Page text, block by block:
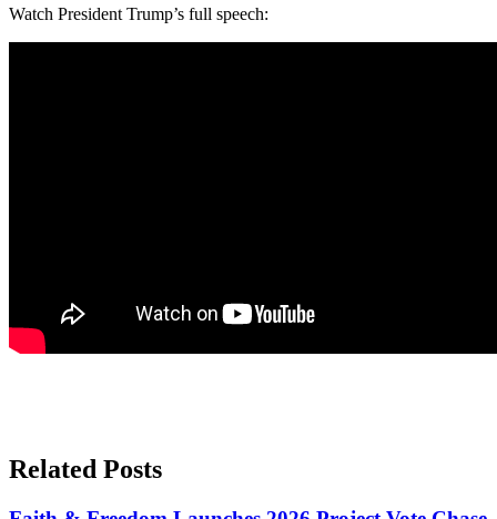
Watch President Trump’s full speech:
Related Posts